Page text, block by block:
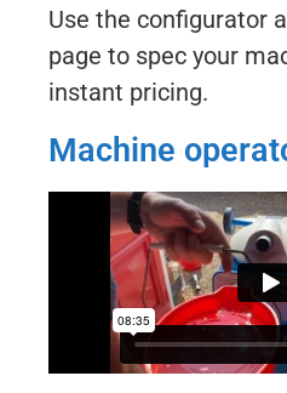
Use the configurator
page to spec your
instant pricing.
Machine